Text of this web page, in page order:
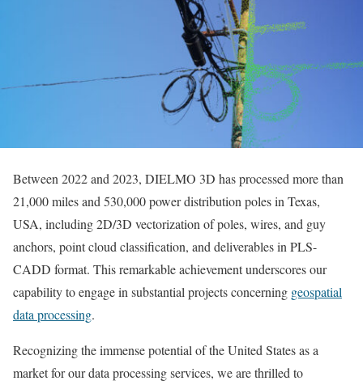
Between 2022 and 2023, DIELMO 3D has processed more than
21,000 miles and 530,000 power distribution poles in Texas,
USA, including 2D/3D vectorization of poles, wires, and guy
anchors, point cloud classification, and deliverables in PLS-
CADD format. This remarkable achievement underscores our
capability to engage in substantial projects concerning geospatial
data processing.
Recognizing the immense potential of the United States as a
market for our data processing services, we are thrilled to